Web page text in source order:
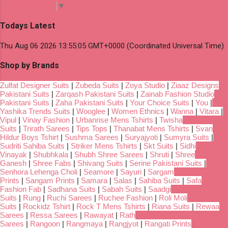
▼
Todays Latest
Thu Aug 06 2026 13:55:05 GMT+0000 (Coordinated Universal Time)
Shop by Brands
Zulfat Designer Suits | Zubeda Suits | Zoya Studio | Ziaaz Designs
Pakistani Suits | Zarqash Pakistani Suits | Zainab Fashion Studio
Pakistani Suits | Zaha Pakistani Suits | Your Choice Suits | You |
Yashika Trends Suits | Wooglee | Women Ethnics | Wanna | Vitara |
Vipul | Vinay Fashion | Urbanrise Mens Tshirts | Twisha
Suits | Trirath Sarees | Tips Tops | Thanabat Mens Tshirts | Svan
Hildur Boys Tshirt | Sushma Sarees | Suryajyoti | Sumyra Suits |
Sudriti Sahiba Suits | Striker Mens Tshirts | Skt Suits | Sidhi
Vinayak | Shubhkala | Shubh Shree Sarees | Shruti | Shree
Ganesh | Shree Fabs | Shivang Suits | Serine Pakistani Suits |
Senhora Lehenga Choli | Seamore | Sayuri | Sargam
Prints | Sangam Prints | Samara | Salas | Sahiba Suits | Safa
Fashion Fab | Sadhana Suits | Sabah Suits | Saadgi
Suits | Rung | Ruchi Sarees | Ruchee Fashion | Roli Moli
Suits | Rockidz Tshirt | Rock T Mens Tshirts | Riana Suits | Rewaa
Sarees | Ressa Sarees | Rawayat | Rath
Sarees | Rangoon | Rangmaya | Rangjyot | Rangati Prints